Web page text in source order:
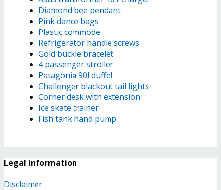
Diamond bee pendant
Pink dance bags
Plastic commode
Refrigerator handle screws
Gold buckle bracelet
4 passenger stroller
Patagonia 90l duffel
Challenger blackout tail lights
Corner desk with extension
Ice skate trainer
Fish tank hand pump
Legal information
Disclaimer